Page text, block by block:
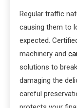
Regular traffic
causing them to
expected.
machinery and
solutions to
damaging the
careful